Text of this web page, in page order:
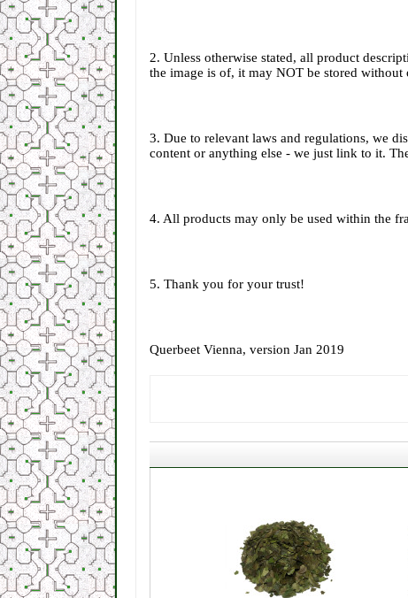
2. Unless otherwise stated, all product
the image is of, it may NOT be stored without
3. Due to relevant laws and regulations, we
content or anything else - we just link to it.
4. All products may only be used within the
5. Thank you for your trust!
Querbeet Vienna, version Jan 2019